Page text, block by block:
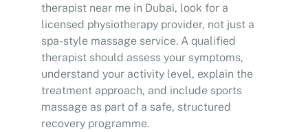
therapist near me in Dubai, look for a
licensed physiotherapy provider, not just a
spa-style massage service. A qualified
therapist should assess your symptoms,
understand your activity level, explain the
treatment approach, and include sports
massage as part of a safe, structured
recovery programme.